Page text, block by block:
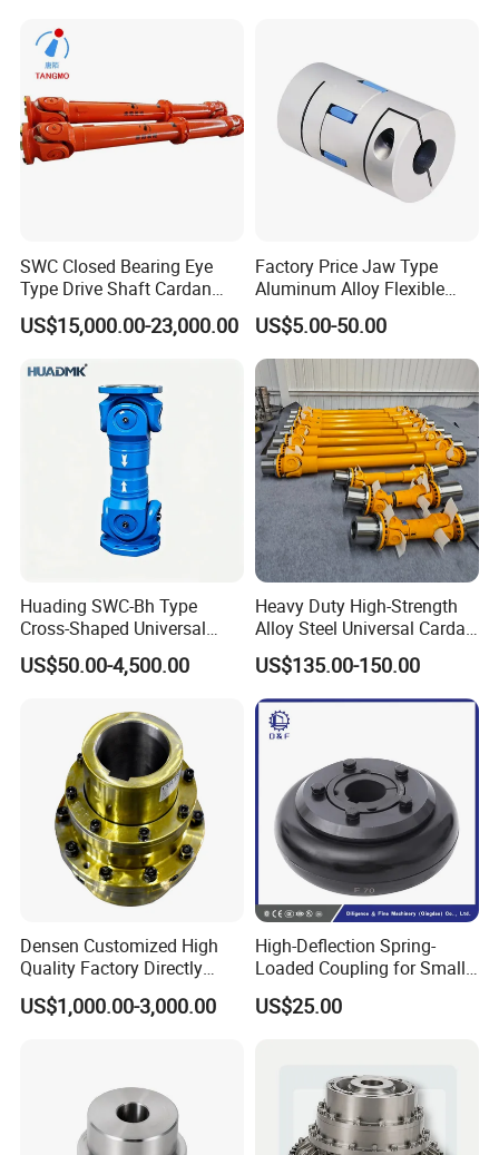
SWC Closed Bearing Eye
Type Drive Shaft Cardan
Shaft Universal Joint Shaft
for Metallurgical Seamless
US$15,000.00-23,000.00
Factory Price Jaw Type
Aluminum Alloy Flexible
Shaft Coupling Gfc-14X22
Jaw Coupling
US$5.00-50.00
Huading SWC-Bh Type
Cross-Shaped Universal
Flange High Efficiency for
Industrial Machinery
US$50.00-4,500.00
Heavy Duty High-Strength
Alloy Steel Universal Cardan
Shaft Coupling
US$135.00-150.00
Densen Customized High
Quality Factory Directly
Rexnord Falk 1010g-1070g
Gear Coupling
US$1,000.00-3,000.00
High-Deflection Spring-
Loaded Coupling for Small
Vacuum Pumps
US$25.00